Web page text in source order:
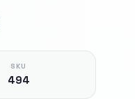
SKU
494